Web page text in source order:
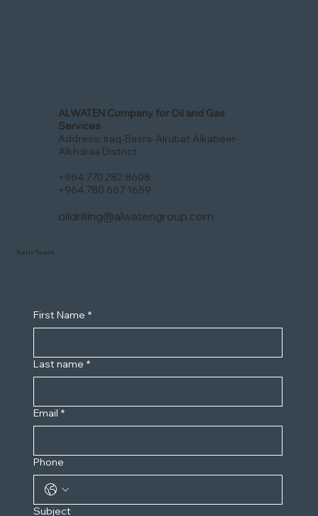
ALWATEN Company for Oil and Gas
Services
Address: Iraq-Basra-Alrubat Alkabeer-
Alkhdraa District
+964 770 282 8608
+964 780 667 1659
oildrilling@alwatengroup.com
First Name *
Last name *
Email *
Phone
Subject
Get in Touch